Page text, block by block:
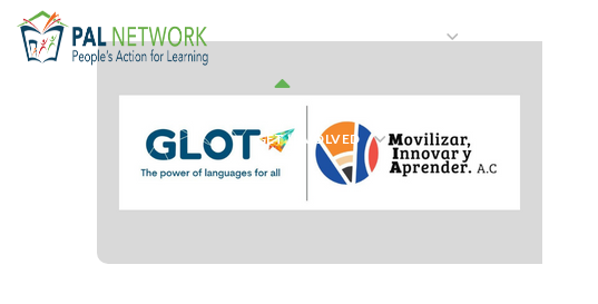
GET INVOLVED